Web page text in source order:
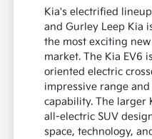
Kia's electrified
and Gurley Leep Kia
the most exciting
market. The Kia EV6
oriented electric
impressive range
capability. The larger
all-electric SUV
space, technology,